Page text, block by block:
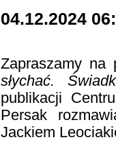
04.12.2024
Zapraszamy
słychać.
publikacji
Persak
Jackiem